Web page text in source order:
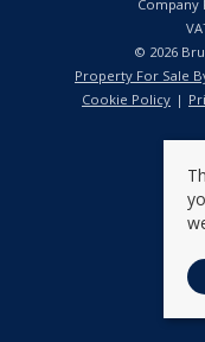
Company
© 2026
Property For Sale
Cookie Policy